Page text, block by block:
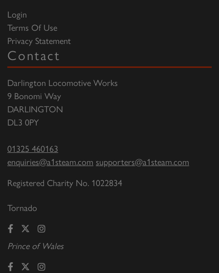
Login
Terms Of Use
Privacy Statement
Contact
Darlington Locomotive Works
9 Bonomi Way
DARLINGTON
DL3 0PY
01325 460163
enquiries@a1steam.com supporters@a1steam.com
Registered Charity No. 1022834
Tornado
Prince of Wales